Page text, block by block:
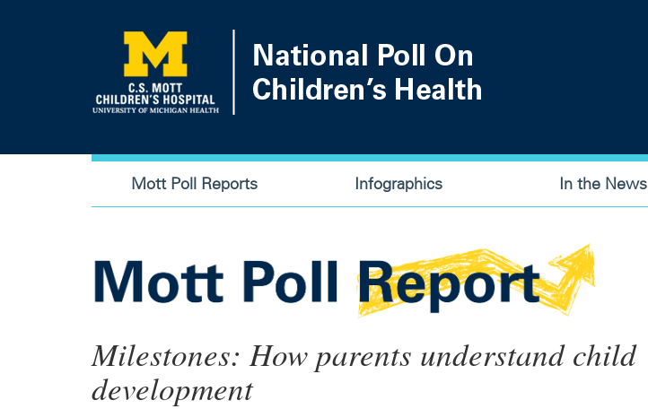
Main
navigation
Mott Poll Reports Infographics In the News
Milestones: How parents understand child
development